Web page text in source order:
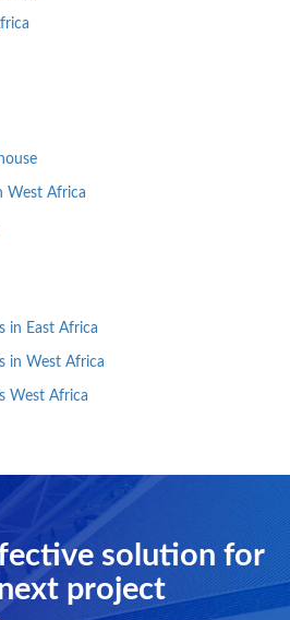
West Africa
in East Africa
in West Africa
West Africa
solution for
project